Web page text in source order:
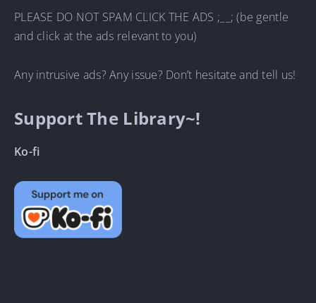
PLEASE DO NOT SPAM CLICK THE ADS ;__; (be gentle
and click at the ads relevant to you)
Any intrusive ads? Any issue? Don’t hesitate and tell us!
Support The Library~!
Ko-fi